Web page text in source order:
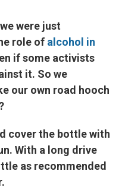
were just
role of alcohol in
if some activists
it. So we
our own road hooch
cover the bottle with
With a long drive
as recommended